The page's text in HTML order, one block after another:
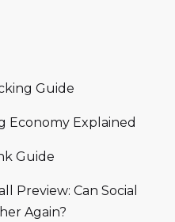
Guide
Economy Explained
Guide
Preview: Can Social
Again?